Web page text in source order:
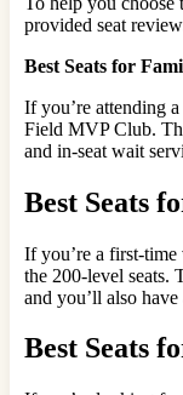
provided seat
Best Seats for
If you’re attending
Field MVP Club.
and in-seat wait
Best Seats
If you’re a first-time
the 200-level seats.
and you’ll also
Best Seats